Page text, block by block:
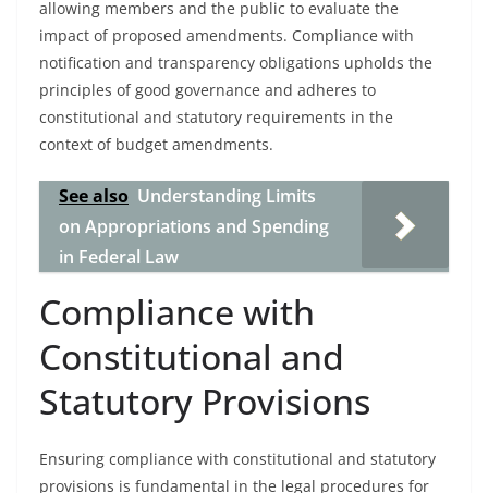
allowing members and the public to evaluate the
impact of proposed amendments. Compliance with
notification and transparency obligations upholds the
principles of good governance and adheres to
constitutional and statutory requirements in the
context of budget amendments.
See also Understanding Limits
on Appropriations and Spending
in Federal Law
Compliance with
Constitutional and
Statutory Provisions
Ensuring compliance with constitutional and statutory
provisions is fundamental in the legal procedures for